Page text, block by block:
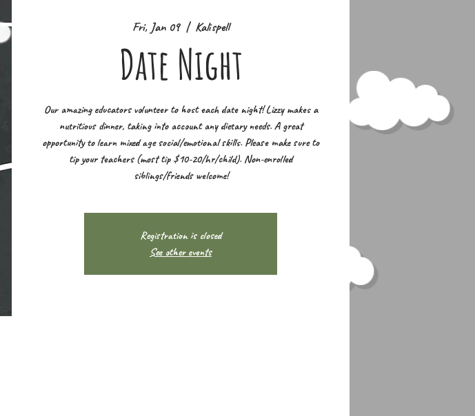
Fri, Jan 09
  |
Kalispell
Date Night
Our amazing educators volunteer to host each date night! Lizzy makes a
nutritious dinner, taking into account any dietary needs. A great
opportunity to learn mixed age social/emotional skills. Please make sure to
tip your teachers (most tip $10-20/hr/child). Non-enrolled
siblings/friends welcome!
Registration is closed
See other events